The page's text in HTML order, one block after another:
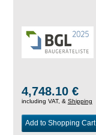
4,748.10 €
including VAT, & Shipping
Add to Shopping Cart